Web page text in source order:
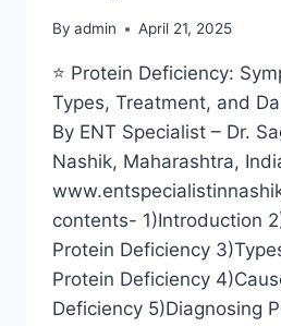
By admin April 21, 2025
⭐ Protein Deficiency:
Types, Treatment, and
By ENT Specialist – Dr.
Nashik, Maharashtra,
contents- 1)Introduction
Protein Deficiency
Protein Deficiency
Deficiency 5)Diagnosing